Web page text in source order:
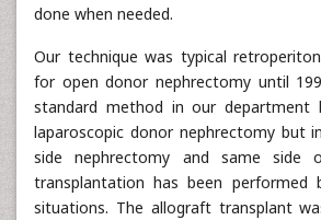
done when needed.
Our technique was typical
for open donor nephrectomy until
standard method in our department
laparoscopic donor nephrectomy but
side nephrectomy and same side
transplantation has been performed
situations. The allograft transplant